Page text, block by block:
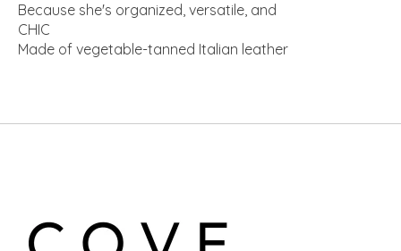
Because she's organized, versatile, and
CHIC
Made of vegetable-tanned Italian leather